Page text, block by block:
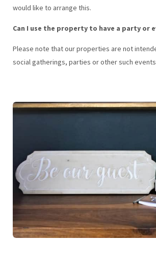
would like to arrange this.
Can I use the property to have a party or
Please note that our properties are not
social gatherings, parties or other such